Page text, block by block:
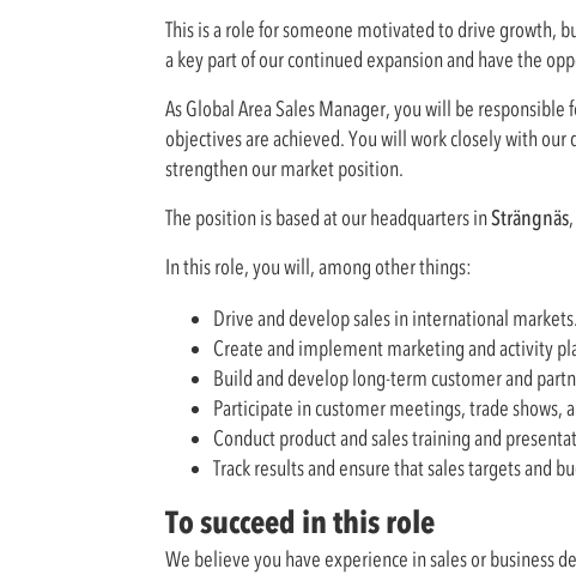
This is a role for someone motivated to drive growth,
a key part of our continued expansion and have the
As Global Area Sales Manager, you will be
objectives are achieved. You will work closely with
strengthen our market position.
The position is based at our headquarters inSträngnäs
In this role, you will, among other things:
Drive and develop sales in international markets.
Create and implement marketing and activity
Build and develop long-term customer and
Participate in customer meetings, trade shows,
Conduct product and sales training and
Track results and ensure that sales targets and
To succeed in this role
We believe you have experience in sales or